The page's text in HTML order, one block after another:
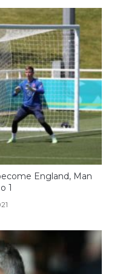
England, Man
1